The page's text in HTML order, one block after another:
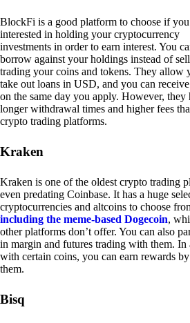
BlockFi is a good platform to choose if
interested in holding your cryptocurrency
investments in order to earn interest. You
borrow against your holdings instead of
trading your coins and tokens. They allow
take out loans in USD, and you can
on the same day you apply. However, they
longer withdrawal times and higher fees
crypto trading platforms.
Kraken
Kraken is one of the oldest crypto trading
even predating Coinbase. It has a huge
cryptocurrencies and altcoins to choose
including the meme-based Dogecoin,
other platforms don’t offer. You can also
in margin and futures trading with them. In
with certain coins, you can earn rewards
them.
Bisq